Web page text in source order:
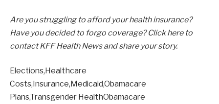
Are you struggling to afford your health insurance?
Have you decided to forgo coverage?Click hereto
contact KFF Health News and share your story.
Elections,Healthcare
Costs,Insurance,Medicaid,Obamacare
Plans,Transgender HealthObamacare